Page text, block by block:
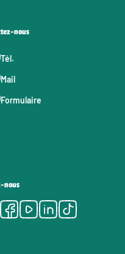
nous
Tél.
Mail
Formulaire
nous
Youtube
LinkedIn
Tiktok